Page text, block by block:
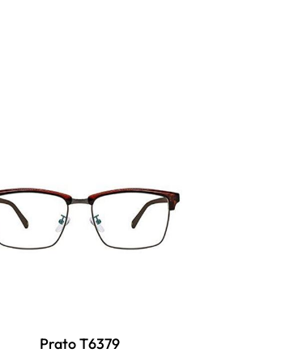
Prato T6379